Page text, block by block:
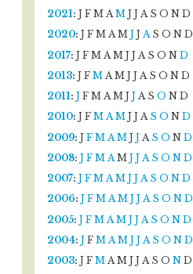
2021: J F M A M J J A S O N D
2020: J F M A M J J A S O N D
2017: J F M A M J J A S O N D
2013: J F M A M J J A S O N D
2011: J F M A M J J A S O N D
2010: J F M A M J J A S O N D
2009: J F M A M J J A S O N D
2008: J F M A M J J A S O N D
2007: J F M A M J J A S O N D
2006: J F M A M J J A S O N D
2005: J F M A M J J A S O N D
2004: J F M A M J J A S O N D
2003: J F M A M J J A S O N D